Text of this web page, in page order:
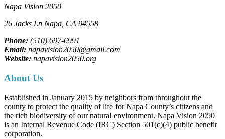
Napa Vision 2050
26 Jacks Ln Napa, CA 94558
Phone: (510) 697-6991
Email: napavision2050@gmail.com
Website: napavision2050.org
About Us
Established in January 2015 by neighbors from throughout the
county to protect the quality of life for Napa County’s citizens and
the rich biodiversity of our natural environment. Napa Vision 2050
is an Internal Revenue Code (IRC) Section 501(c)(4) public benefit
corporation.